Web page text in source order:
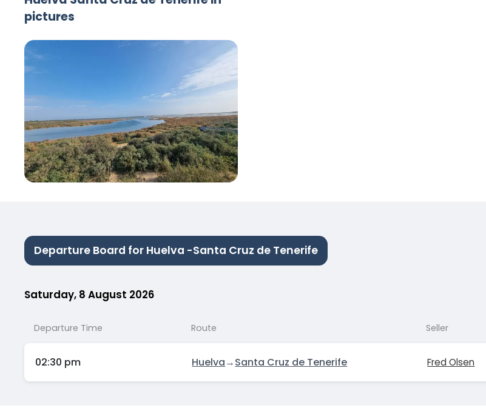
pictures
Departure Board for Huelva -Santa Cruz de Tenerife
Saturday, 8 August 2026
Departure Time Route Seller
02:30 pm Huelva→Santa Cruz de Tenerife Fred Olsen